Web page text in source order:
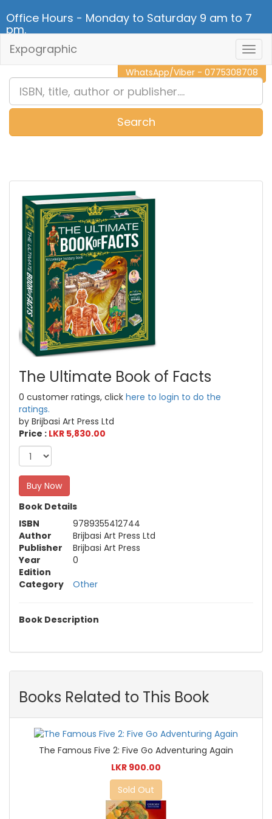
Office Hours - Monday to Saturday 9 am to 7
pm.
CALL NOW - 011 2 787 140
WhatsApp/Viber - 0775308708
Expographic
Search
The Ultimate Book of Facts
0 customer ratings, click here to login to do the
ratings.
by Brijbasi Art Press Ltd
Price : LKR 5,830.00
Buy Now
Book Details
ISBN
9789355412744
Author
Brijbasi Art Press Ltd
Publisher
Brijbasi Art Press
Year
0
Edition
Category
Other
Book Description
Books Related to This Book
The Famous Five 2: Five Go Adventuring Again
LKR 900.00
Sold Out